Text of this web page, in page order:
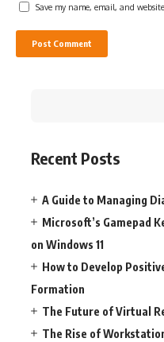
Save my name, email, and
Recent Posts
A Guide to Managing
Microsoft’s Gamepad
on Windows 11
How to Develop
Formation
The Future of Virtual
The Rise of